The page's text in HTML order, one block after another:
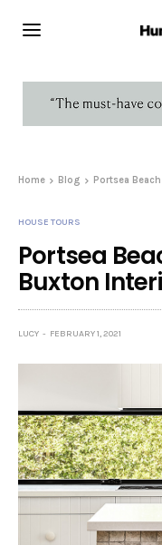
Home Blog Portsea
HOUSE TOURS
Portsea
Buxton
LUCY FEBRUARY 1, 2021